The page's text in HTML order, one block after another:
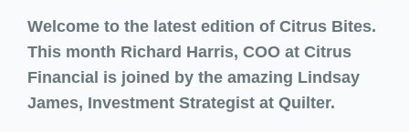
Welcome to the latest edition of Citrus Bites.
This month Richard Harris, COO at Citrus
Financial is joined by the amazing Lindsay
James, Investment Strategist at Quilter.